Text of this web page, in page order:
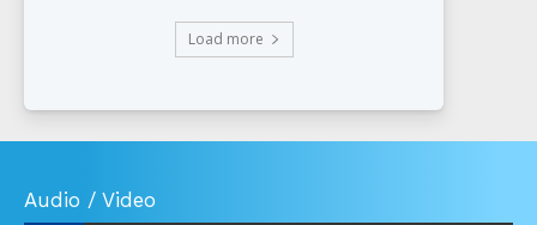
Load more
Audio / Video